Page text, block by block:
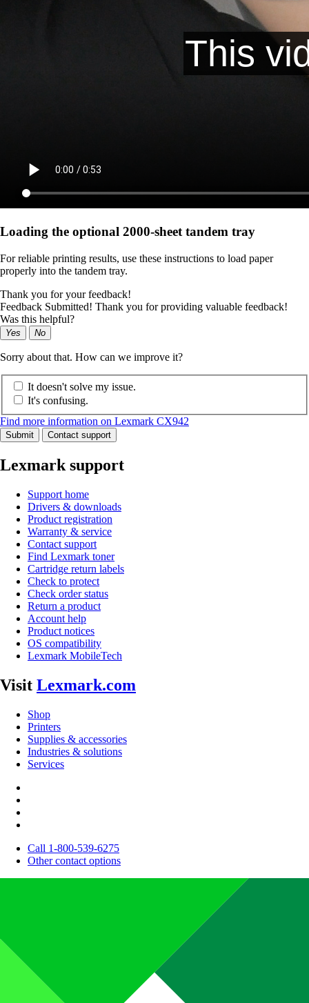
Loading the optional 2000-sheet tandem tray
For reliable printing results, use these instructions to load paper
properly into the tandem tray.
Thank you for your feedback!
Feedback Submitted! Thank you for providing valuable feedback!
Was this helpful?
Yes No
Sorry about that. How can we improve it?
It doesn't solve my issue.
It's confusing.
Find more information on Lexmark CX942
Submit Contact support
Lexmark support
Support home
Drivers & downloads
Product registration
Warranty & service
Contact support
Find Lexmark toner
Cartridge return labels
Check to protect
Check order status
Return a product
Account help
Product notices
OS compatibility
Lexmark MobileTech
Visit Lexmark.com
Shop
Printers
Supplies & accessories
Industries & solutions
Services
Call 1-800-539-6275
Other contact options